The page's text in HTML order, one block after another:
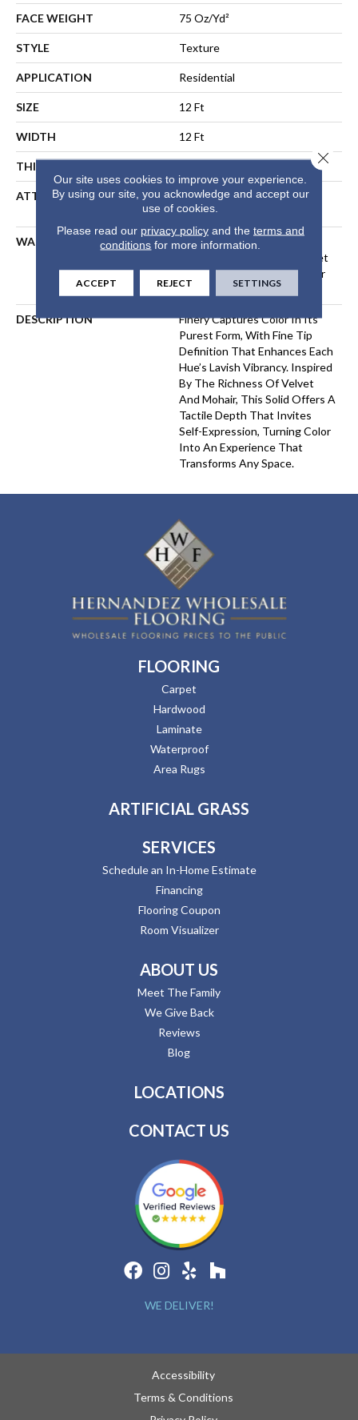
FACE WEIGHT 75 Oz/yd²
STYLE Texture
APPLICATION Residential
SIZE 12 Ft
WIDTH 12 Ft
THICKNESS
ATTACHED PAD
Polypropylene, LifeGuard®
Spill-Proof Technology®
WARRANTY
A/T 25 Year Limited
Residential Broadloom Carpet
Warranty, Residential 25 Year
Limited Warranty
DESCRIPTION
Finery Captures Color In Its
Purest Form, With Fine Tip
Definition That Enhances Each
Hue’s Lavish Vibrancy. Inspired
By The Richness Of Velvet
And Mohair, This Solid Offers A
Tactile Depth That Invites
Self-Expression, Turning Color
Into An Experience That
Transforms Any Space.
FLOORING
Carpet
Hardwood
Laminate
Waterproof
Area Rugs
ARTIFICIAL GRASS
SERVICES
Schedule an In-Home Estimate
Financing
Flooring Coupon
Room Visualizer
ABOUT US
Meet The Family
We Give Back
Reviews
Blog
LOCATIONS
CONTACT US
WE DELIVER!
Accessibility
Terms & Conditions
Our site uses cookies to improve your experience.
By using our site, you acknowledge and accept our
use of cookies.
Please read our privacy policyand the terms and
conditions for more information.
ACCEPT REJECT SETTINGS
Close